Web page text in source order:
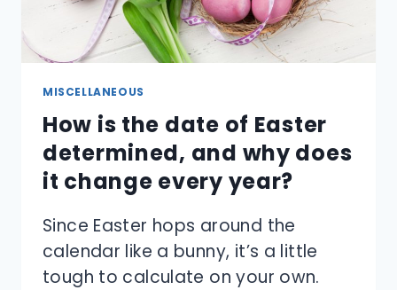
MISCELLANEOUS
How is the date of Easter
determined, and why does
it change every year?
Since Easter hops around the
calendar like a bunny, it’s a little
tough to calculate on your own.